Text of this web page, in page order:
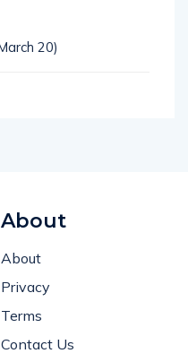
20)
About
About
Privacy
Terms
Contact Us